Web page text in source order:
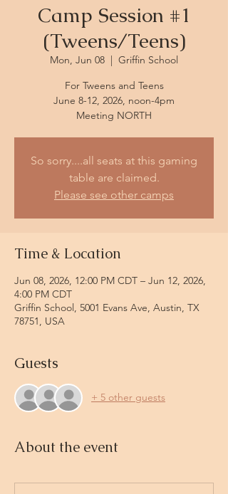
Camp Session #1
(Tweens/Teens)
Mon, Jun 08
  |
Griffin School
For Tweens and Teens
June 8-12, 2026, noon-4pm
So sorry....all seats at this gaming
table are claimed.
Please see other camps
Time & Location
Jun 08, 2026, 12:00 PM CDT – Jun 12, 2026,
4:00 PM CDT
Griffin School, 5001 Evans Ave, Austin, TX
78751, USA
Guests
+ 5 other guests
About the event